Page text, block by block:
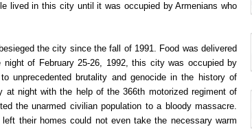
lived in this city until it was occupied by Armenians who
the city since the fall of 1991. Food was delivered
of February 25-26, 1992, this city was occupied by
unprecedented brutality and genocide in the history of
at night with the help of the 366th motorized regiment of
the unarmed civilian population to a bloody massacre.
their homes could not even take the necessary warm